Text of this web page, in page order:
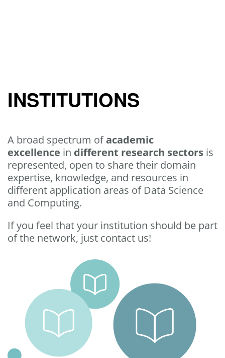
INSTITUTIONS
A broad spectrum of academic
excellence in different research sectors is
represented, open to share their domain
expertise, knowledge, and resources in
different application areas of Data Science
and Computing.
If you feel that your institution should be part
of the network, just contact us!